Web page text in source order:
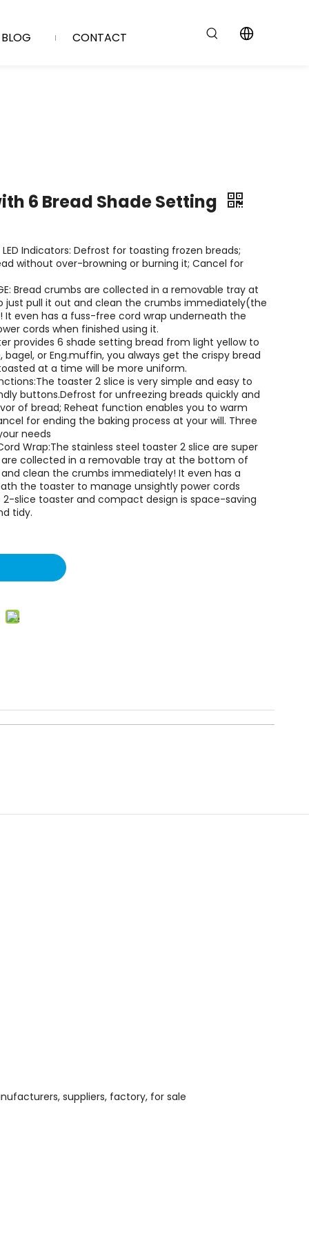
BLOG CONTACT
6 Bread Shade Setting
Indicators: Defrost for toasting frozen breads;
without over-browning or burning it; Cancel for
Bread crumbs are collected in a removable tray at
pull it out and clean the crumbs immediately(the
It even has a fuss-free cord wrap underneath the
cords when finished using it.
provides 6 shade setting bread from light yellow to
bagel, or Eng.muffin, you always get the crispy bread
at a time will be more uniform.
toaster 2 slice is very simple and easy to
buttons.Defrost for unfreezing breads quickly and
of bread; Reheat function enables you to warm
for ending the baking process at your will. Three
needs
Wrap:The stainless steel toaster 2 slice are super
collected in a removable tray at the bottom of
clean the crumbs immediately! It even has a
the toaster to manage unsightly power cords
2-slice toaster and compact design is space-saving
tidy.
suppliers, factory, for sale